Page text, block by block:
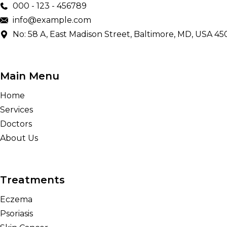
000 - 123 - 456789
info@example.com
No: 58 A, East Madison Street, Baltimore, MD, USA
Main Menu
Home
Services
Doctors
About Us
Treatments
Eczema
Psoriasis